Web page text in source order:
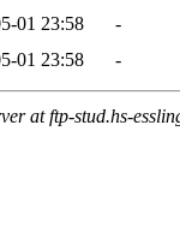
01 23:58
-
01 23:58 -
at ftp-stud.hs-